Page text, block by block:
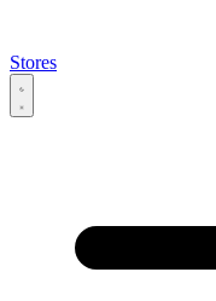
Stores